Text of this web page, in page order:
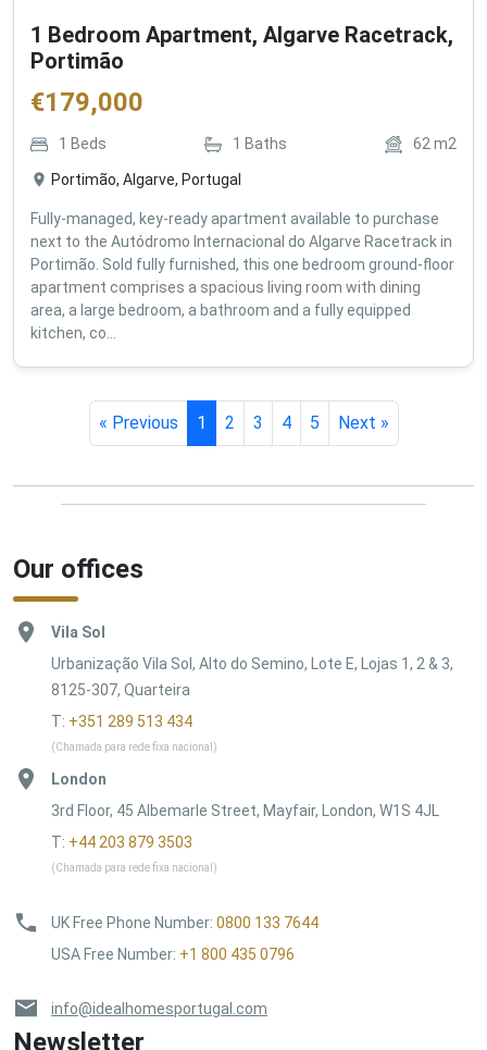
1 Bedroom Apartment, Algarve Racetrack,
Portimão
€179,000
1 Beds 1 Baths 62 m2
Portimão, Algarve, Portugal
Fully-managed, key-ready apartment available to purchase
next to the Autódromo Internacional do Algarve Racetrack in
Portimão. Sold fully furnished, this one bedroom ground-floor
apartment comprises a spacious living room with dining
area, a large bedroom, a bathroom and a fully equipped
kitchen, co...
« Previous 1 2 3 4 5 Next »
Our offices
Vila Sol
Urbanização Vila Sol, Alto do Semino, Lote E, Lojas 1, 2 & 3,
8125-307, Quarteira
T: +351 289 513 434
(Chamada para rede fixa nacional)
London
3rd Floor, 45 Albemarle Street, Mayfair, London, W1S 4JL
T: +44 203 879 3503
(Chamada para rede fixa nacional)
UK Free Phone Number: 0800 133 7644
USA Free Number: +1 800 435 0796
info@idealhomesportugal.com
Newsletter